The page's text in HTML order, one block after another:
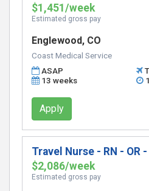
$1,451/week
Estimated gross pay
Englewood, CO
Coast Medical Service
ASAP
13 weeks
Apply
Travel Nurse - RN - OR
$2,086/week
Estimated gross pay